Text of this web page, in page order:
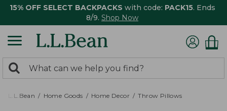
15% OFF SELECT BACKPACKS with code: PACK15. Ends
8/9. Shop Now
search
returned.
Search:
L.L.Bean Home Goods Home Decor Throw Pillows